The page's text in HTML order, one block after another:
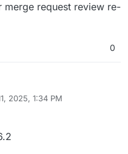
request review re-
0
2025, 1:34 PM